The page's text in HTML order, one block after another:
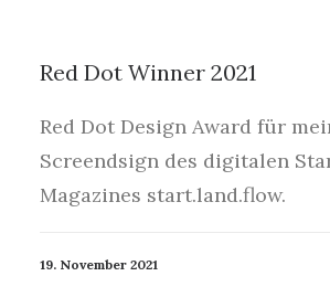
Red Dot Winner 2021
Red Dot Design Award für
Screendsign des digitalen
Magazines start.land.flow.
19. November 2021